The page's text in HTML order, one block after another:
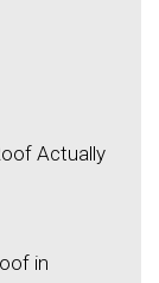
Actually
in